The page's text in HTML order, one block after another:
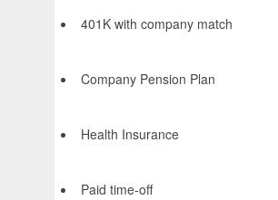
401K with company match
Company Pension Plan
Health Insurance
Paid time-off